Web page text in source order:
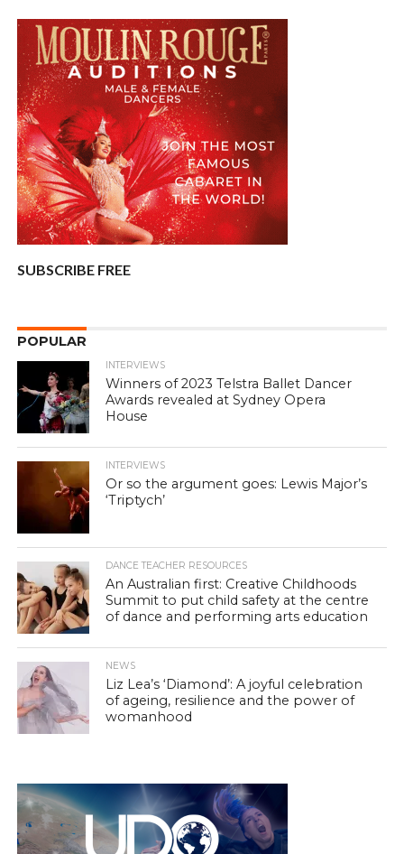
SUBSCRIBE FREE
POPULAR
INTERVIEWS
Winners of 2023 Telstra Ballet Dancer
Awards revealed at Sydney Opera
House
INTERVIEWS
Or so the argument goes: Lewis Major’s
‘Triptych’
DANCE TEACHER RESOURCES
An Australian first: Creative Childhoods
Summit to put child safety at the centre
of dance and performing arts education
NEWS
Liz Lea’s ‘Diamond’: A joyful celebration
of ageing, resilience and the power of
womanhood